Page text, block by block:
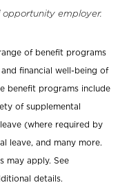
opportunity employer.
of benefit programs
financial well-being of
benefit programs include
of supplemental
(where required by
leave, and many more.
may apply. See
details.